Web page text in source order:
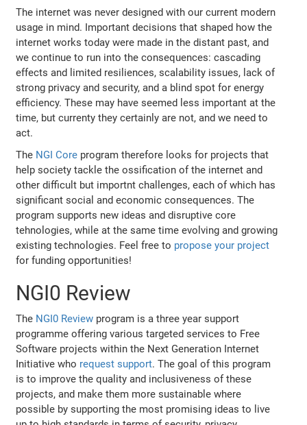
The internet was never designed with our current modern
usage in mind. Important decisions that shaped how the
internet works today were made in the distant past, and
we continue to run into the consequences: cascading
effects and limited resiliences, scalability issues, lack of
strong privacy and security, and a blind spot for energy
efficiency. These may have seemed less important at the
time, but currenty they certainly are not, and we need to
act.
The NGI Core program therefore looks for projects that
help society tackle the ossification of the internet and
other difficult but importnt challenges, each of which has
significant social and economic consequences. The
program supports new ideas and disruptive core
tehnologies, while at the same time evolving and growing
existing technologies. Feel free to propose your project
for funding opportunities!
NGI0 Review
The NGI0 Review program is a three year support
programme offering various targeted services to Free
Software projects within the Next Generation Internet
Initiative who request support. The goal of this program
is to improve the quality and inclusiveness of these
projects, and make them more sustainable where
possible by supporting the most promising ideas to live